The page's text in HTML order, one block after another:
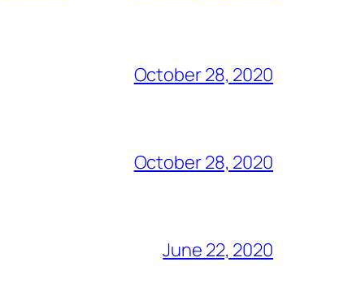
October 28, 2020
October 28, 2020
June 22, 2020